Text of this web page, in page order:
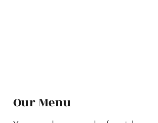
Our Menu